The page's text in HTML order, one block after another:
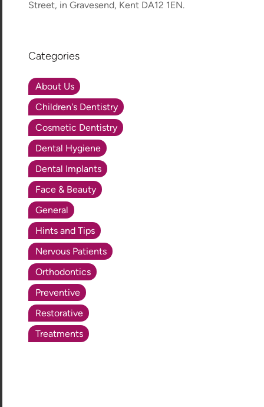
Street, in Gravesend, Kent DA12 1EN.
Categories
About Us
Children's Dentistry
Cosmetic Dentistry
Dental Hygiene
Dental Implants
Face & Beauty
General
Hints and Tips
Nervous Patients
Orthodontics
Preventive
Restorative
Treatments